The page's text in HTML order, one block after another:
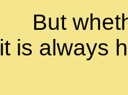
But
it is always